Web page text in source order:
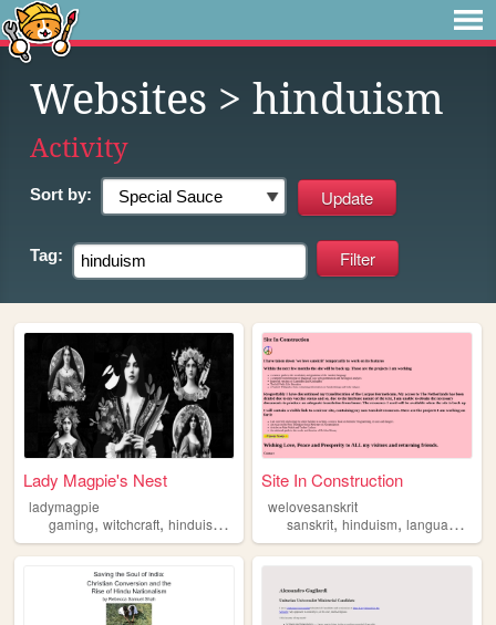
Websites > hinduism
Activity
Sort by:
Tag:
Lady Magpie's Nest
ladymagpie
gaming, witchcraft, hinduism , personalwebsite, maximalism
Site In Construction
welovesanskrit
sanskrit,hinduism,languages